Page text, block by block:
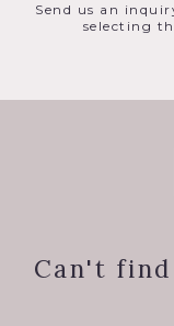
Send us an
selecting
Can't